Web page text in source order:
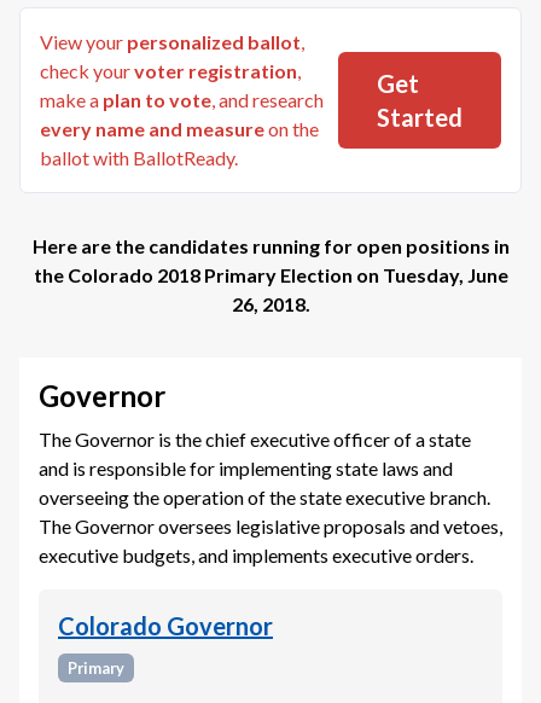
View your personalized ballot,
check yourvoter registration,
make a plan to vote, and research
every name and measureon the
ballot with BallotReady.
Get
Started
Here are the candidates running for open positions in
the Colorado 2018 Primary Election on Tuesday, June
26, 2018.
Governor
The Governor is the chief executive officer of a state
and is responsible for implementing state laws and
overseeing the operation of the state executive branch.
The Governor oversees legislative proposals and vetoes,
executive budgets, and implements executive orders.
Colorado Governor
Primary